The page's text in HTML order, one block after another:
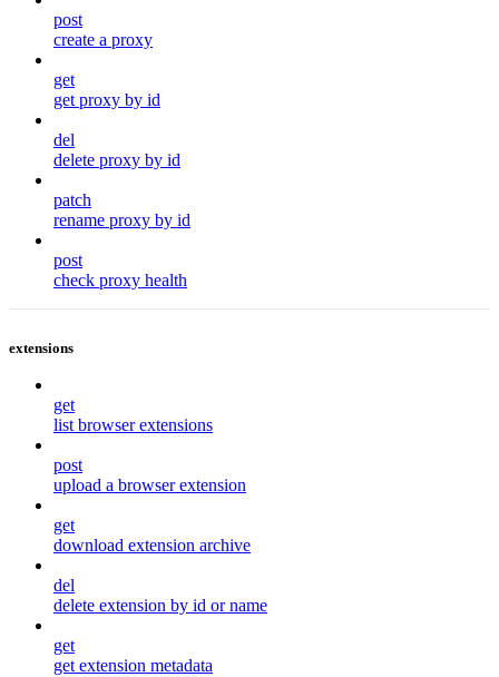
post
create a proxy
get
get proxy by id
del
delete proxy by id
patch
rename proxy by id
post
check proxy health
extensions
get
list browser extensions
post
upload a browser extension
get
download extension archive
del
delete extension by id or name
get
get extension metadata